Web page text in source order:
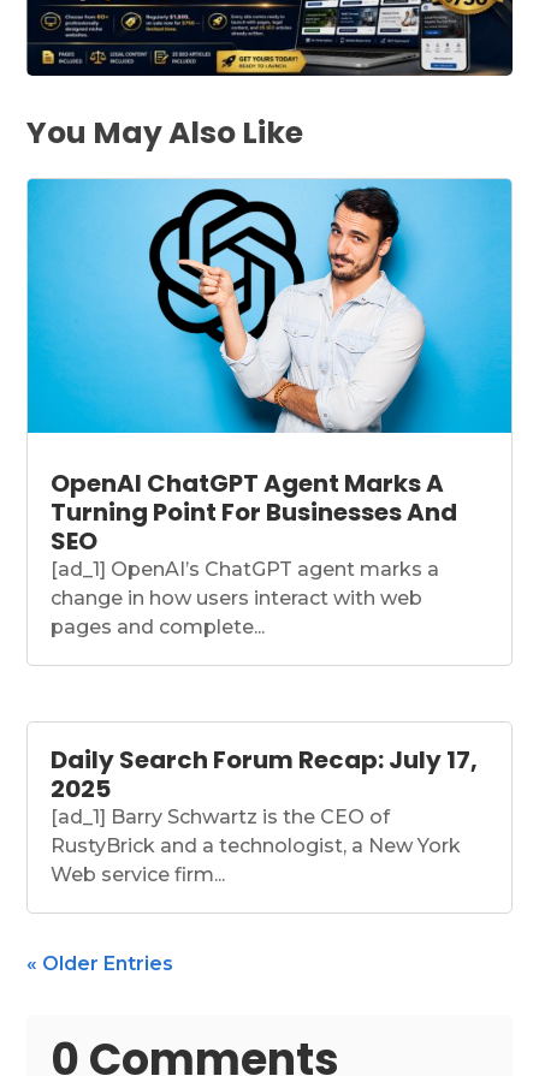
You May Also Like
OpenAI ChatGPT Agent Marks A
Turning Point For Businesses And
SEO
[ad_1] OpenAI’s ChatGPT agent marks a
change in how users interact with web
pages and complete...
Daily Search Forum Recap: July 17,
2025
[ad_1] Barry Schwartz is the CEO of
RustyBrick and a technologist, a New York
Web service firm...
« Older Entries
0 Comments